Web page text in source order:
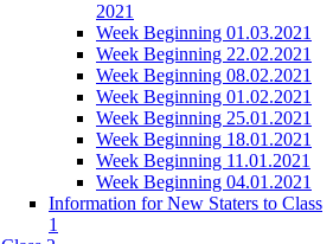
2021
Week Beginning 01.03.2021
Week Beginning 22.02.2021
Week Beginning 08.02.2021
Week Beginning 01.02.2021
Week Beginning 25.01.2021
Week Beginning 18.01.2021
Week Beginning 11.01.2021
Week Beginning 04.01.2021
Information for New Staters to Class
1